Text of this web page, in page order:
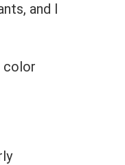
and I
color